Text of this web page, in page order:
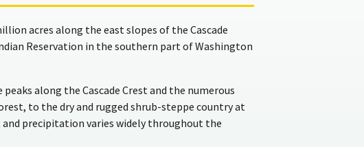
acres along the east slopes of the Cascade
Reservation in the southern part of Washington
along the Cascade Crest and the numerous
to the dry and rugged shrub-steppe country at
and precipitation varies widely throughout the